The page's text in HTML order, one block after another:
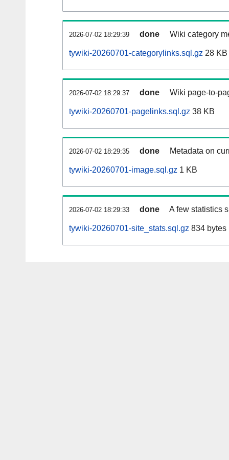
2026-07-02 18:29:39 done Wiki category
tywiki-20260701-categorylinks.sql.gz 28 KB
2026-07-02 18:29:37 done Wiki page-to-
tywiki-20260701-pagelinks.sql.gz 38 KB
2026-07-02 18:29:35 done Metadata on
tywiki-20260701-image.sql.gz 1 KB
2026-07-02 18:29:33 done A few statistics
tywiki-20260701-site_stats.sql.gz 834 bytes